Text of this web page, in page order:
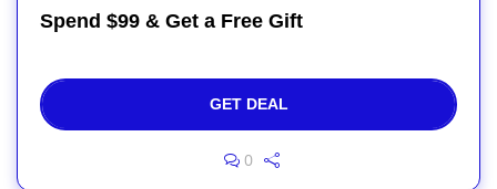
Spend $99 & Get a Free Gift
GET DEAL
0